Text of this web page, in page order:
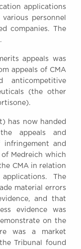
applications
personnel
companies. The
appeals was
appeals of CMA
anticompetitive
(the other
has now handed
appeals and
and
Medreich which
CMA in relation
The
material errors
and that
evidence was
on the
was a market
Tribunal found